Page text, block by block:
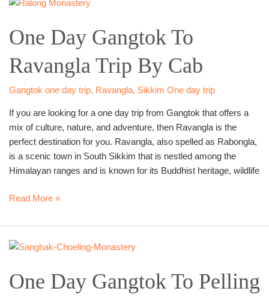
One Day Gangtok To
Ravangla Trip By Cab
Gangtok one day trip, Ravangla, Sikkim One day trip
If you are looking for a one day trip from Gangtok that offers a
mix of culture, nature, and adventure, then Ravangla is the
perfect destination for you. Ravangla, also spelled as Rabongla,
is a scenic town in South Sikkim that is nestled among the
Himalayan ranges and is known for its Buddhist heritage, wildlife
Gangtok
To
Ravangla
Trip
By
Read More »
One Day Gangtok To Pelling
One
Gangtok
To